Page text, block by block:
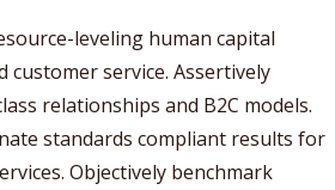
leveling human capital
service. Assertively
relationships and B2C models.
standards compliant results for
Objectively benchmark